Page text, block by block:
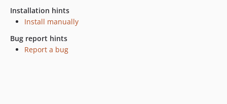
Installation hints
Install manually
Bug report hints
Report a bug